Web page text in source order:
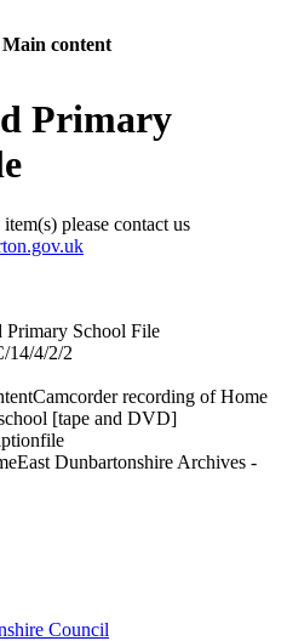
Main content
Primary
please contact us
Primary School File
14/4/2/2
Camcorder recording of Home
[tape and DVD]
file
East Dunbartonshire Archives -
Council